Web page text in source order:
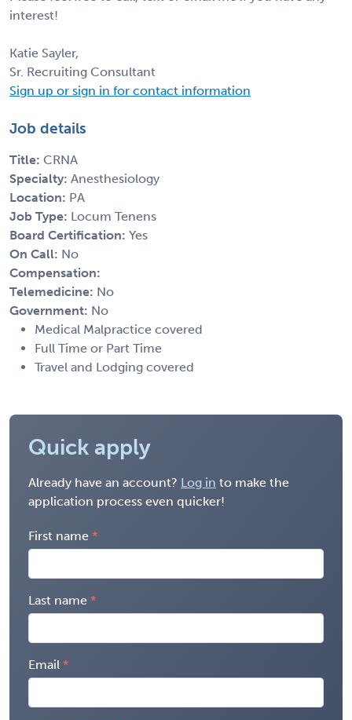
interest!
Katie Sayler,
Sr. Recruiting Consultant
Sign up or sign in for contact information
Job details
Title: CRNA
Specialty: Anesthesiology
Location: PA
Job Type: Locum Tenens
Board Certification: Yes
On Call: No
Compensation:
Telemedicine: No
Government: No
Medical Malpractice covered
Full Time or Part Time
Travel and Lodging covered
Quick apply
Already have an account? Log in to make the
application process even quicker!
First name
Last name
Email